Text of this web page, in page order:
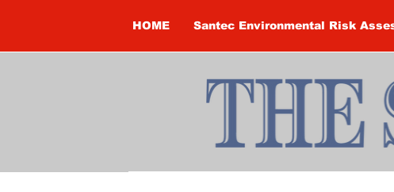
HOME Santec Environmental Risk